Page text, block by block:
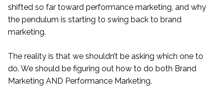
shifted so far toward performance marketing, and why
the pendulum is starting to swing back to brand
marketing.
The reality is that we shouldn’t be asking which one to
do. We should be figuring out how to do both Brand
Marketing AND Performance Marketing.